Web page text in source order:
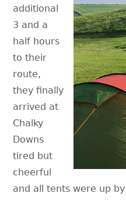
additional
3 and a
half hours
to their
route,
they finally
arrived at
Chalky
Downs
tired but
cheerful
and all tents were up